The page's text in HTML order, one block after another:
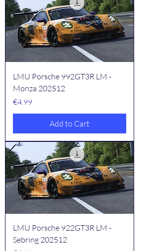
LMU Porsche 992GT3R LM -
Monza 202512
Price
€4.99
Add to Cart
LMU Porsche 922GT3R LM -
Sebring 202512